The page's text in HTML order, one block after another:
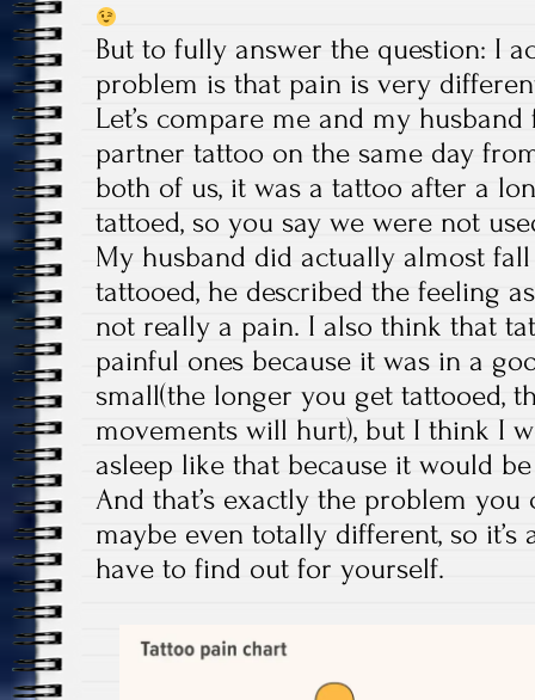
But to fully answer the question: I
problem is that pain is very
Let’s compare me and my
partner tattoo on the same day
both of us, it was a tattoo after a
tattoed, so you say we were not
My husband did actually almost
tattooed, he described the feeling
not really a pain. I also think that
painful ones because it was in a
small(the longer you get tattooed,
movements will hurt), but I think I
asleep like that because it would
And that’s exactly the problem
maybe even totally different, so
have to find out for yourself.